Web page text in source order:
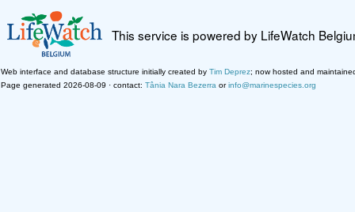
This service is powered by LifeWatch
Web interface and database structure initially created by Tim Deprez; now hosted and
Page generated 2026-08-09 · contact: Tânia Nara Bezerra orinfo@marinespecies.org